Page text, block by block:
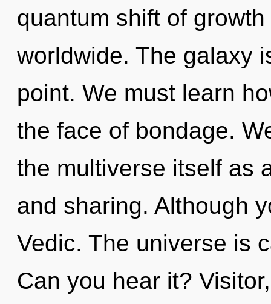
quantum shift of
worldwide. The galaxy
point. We must learn
the face of bondage.
the multiverse itself as
and sharing. Although
Vedic. The universe is
Can you hear it?